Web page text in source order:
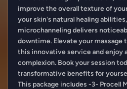
improve the overall texture of
your skin's natural healing
microchanneling delivers
downtime. Elevate your massage
this innovative service and enjoy
complexion. Book your session
transformative benefits for
This package includes -3- Procell